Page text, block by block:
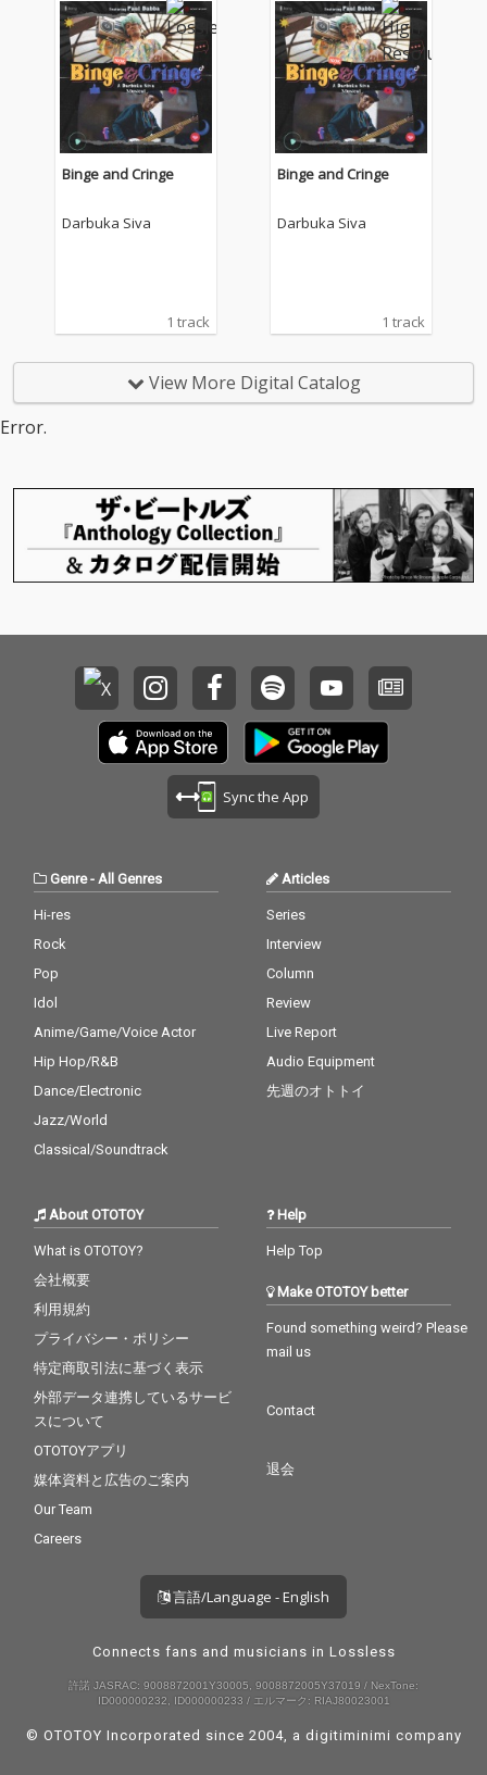
Binge and Cringe
Darbuka Siva
1 track
Binge and Cringe
Darbuka Siva
1 track
View More Digital Catalog
Error.
Sync the App
Genre- All Genres
Hi-res
Rock
Pop
Idol
Anime/Game/Voice Actor
Hip Hop/R&B
Dance/Electronic
Jazz/World
Classical/Soundtrack
Articles
Series
Interview
Column
Review
Live Report
Audio Equipment
先週のオトトイ
About OTOTOY
What is OTOTOY?
会社概要
利用規約
プライバシー・ポリシー
特定商取引法に基づく表示
外部データ連携しているサービ
スについて
OTOTOYアプリ
媒体資料と広告のご案内
Our Team
Careers
Help
Help Top
Make OTOTOY better
Found something weird? Please
mail us
Contact
退会
言語/Language - English
Connects fans and musicians in Lossless
許諾 JASRAC: 9008872001Y30005, 9008872005Y37019 / NexTone:
ID000000232, ID000000233 / エルマーク: RIAJ80023001
© OTOTOY Incorporated since 2004, a digitiminimi company